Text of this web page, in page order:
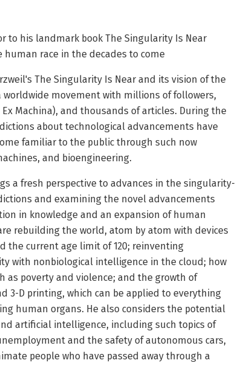
to his landmark book The Singularity Is Near
race in the decades to come
The Singularity Is Near and its vision of the
movement with millions of followers,
Machina), and thousands of articles. During the
about technological advancements have
familiar to the public through such now
and bioengineering.
a fresh perspective to advances in the singularity-
and examining the novel advancements
in knowledge and an expansion of human
rebuilding the world, atom by atom with devices
the current age limit of 120; reinventing
with nonbiological intelligence in the cloud; how
as poverty and violence; and the growth of
3-D printing, which can be applied to everything
human organs. He also considers the potential
artificial intelligence, including such topics of
and the safety of autonomous cars,
people who have passed away through a